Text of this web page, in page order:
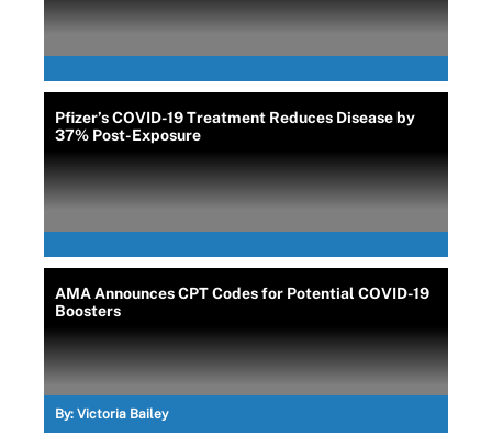
Pfizer’s COVID-19 Treatment Reduces Disease by
37% Post-Exposure
AMA Announces CPT Codes for Potential COVID-19
Boosters
By: Victoria Bailey